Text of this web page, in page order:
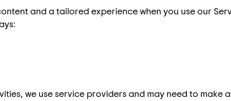
and a tailored experience when you use our
we use service providers and may need to make